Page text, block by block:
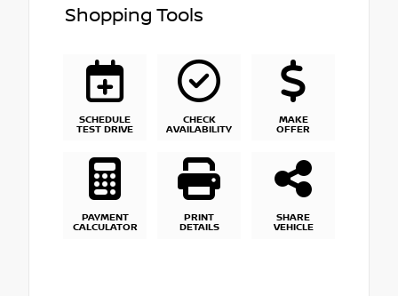
Shopping Tools
SCHEDULE
TEST DRIVE
CHECK
AVAILABILITY
MAKE
OFFER
PAYMENT
CALCULATOR
PRINT
DETAILS
SHARE
VEHICLE